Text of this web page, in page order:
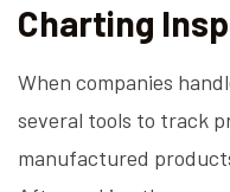
Charting
When companies
several tools to track
manufactured